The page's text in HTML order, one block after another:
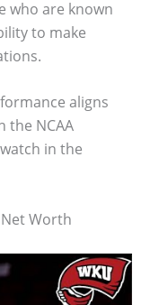
who are known
to make
aligns
the NCAA
in the
Worth